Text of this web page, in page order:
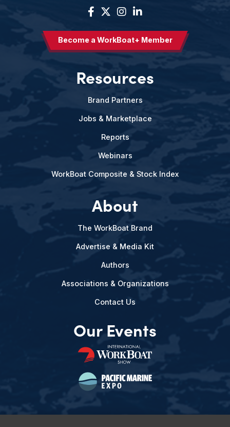
Become a WorkBoat+ Member
Resources
Brand Partners
Jobs & Marketplace
Reports
Webinars
WorkBoat Composite & Stock Index
About
The WorkBoat Brand
Advertise & Media Kit
Authors
Associations & Organizations
Contact Us
Our Events